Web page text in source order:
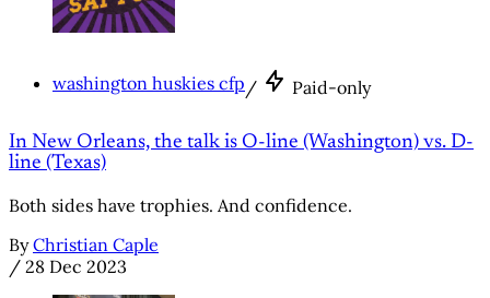
washington huskies cfp/ Paid-only
In New Orleans, the talk is O-line (Washington) vs. D-
line (Texas)
Both sides have trophies. And confidence.
By Christian Caple
/ 28 Dec 2023